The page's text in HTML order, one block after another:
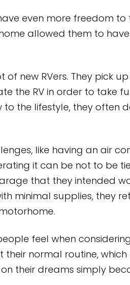
even more freedom
allowed them to
new RVers. They pick
the RV in order to take
the lifestyle, they often
like having an air
it can be not to be
that they intended
minimal supplies, they
feel when
normal routine,
their dreams simply